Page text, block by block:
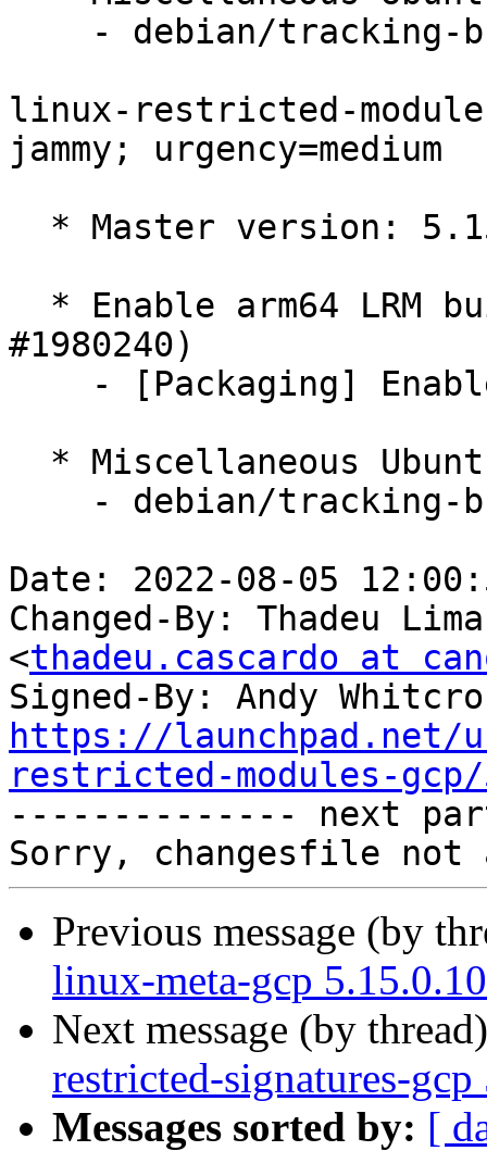
linux-restricted-
jammy; urgency=medium
#1980240)
Date: 2022-08-05
Changed-By: Thadeu
<thadeu.cascardo at
Signed-By: Andy
https://launchpad.net/
restricted-modules-
-------------- next
Previous message (by
linux-meta-gcp
Next message (by
restricted-signatures-
Messages sorted by: [